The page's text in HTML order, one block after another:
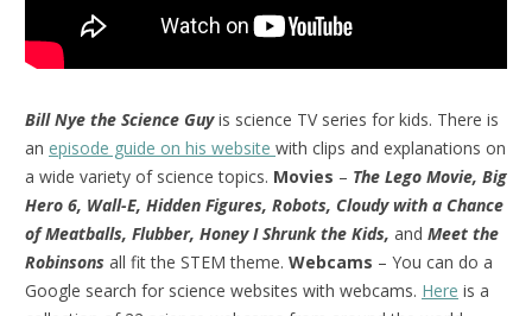
Bill Nye the Science Guyis science TV series for kids. There is
an episode guide on his website with clips and explanations on
a wide variety of science topics. Movies – The Lego Movie, Big
Hero 6, Wall-E, Hidden Figures, Robots, Cloudy with a Chance
of Meatballs, Flubber, Honey I Shrunk the Kids, and Meet the
Robinsons all fit the STEM theme. Webcams – You can do a
Google search for science websites with webcams. Here is a